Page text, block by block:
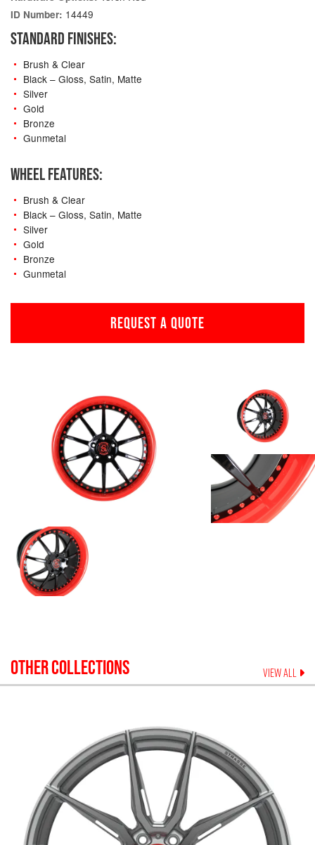
ID Number: 14449
STANDARD FINISHES:
Brush & Clear
Black – Gloss, Satin, Matte
Silver
Gold
Bronze
Gunmetal
WHEEL FEATURES:
Brush & Clear
Black – Gloss, Satin, Matte
Silver
Gold
Bronze
Gunmetal
REQUEST A QUOTE
OTHER COLLECTIONS VIEW ALL